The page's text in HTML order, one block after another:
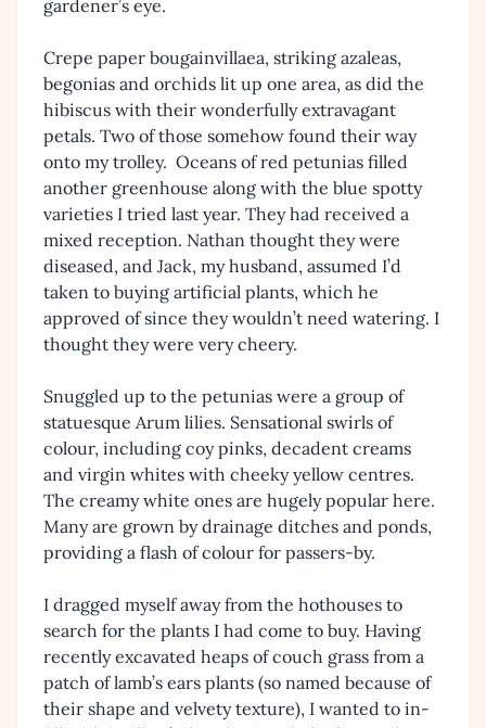
gardener’s eye.
Crepe paper bougainvillaea, striking azaleas,
begonias and orchids lit up one area, as did the
hibiscus with their wonderfully extravagant
petals. Two of those somehow found their way
onto my trolley. Oceans of red petunias filled
another greenhouse along with the blue spotty
varieties I tried last year. They had received a
mixed reception. Nathan thought they were
diseased, and Jack, my husband, assumed I’d
taken to buying artificial plants, which he
approved of since they wouldn’t need watering. I
thought they were very cheery.
Snuggled up to the petunias were a group of
statuesque Arum lilies. Sensational swirls of
colour, including coy pinks, decadent creams
and virgin whites with cheeky yellow centres.
The creamy white ones are hugely popular here.
Many are grown by drainage ditches and ponds,
providing a flash of colour for passers-by.
I dragged myself away from the hothouses to
search for the plants I had come to buy. Having
recently excavated heaps of couch grass from a
patch of lamb’s ears plants (so named because of
their shape and velvety texture), I wanted to in-